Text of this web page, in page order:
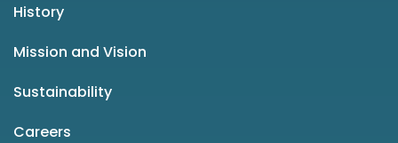
History
Mission and Vision
Sustainability
Careers